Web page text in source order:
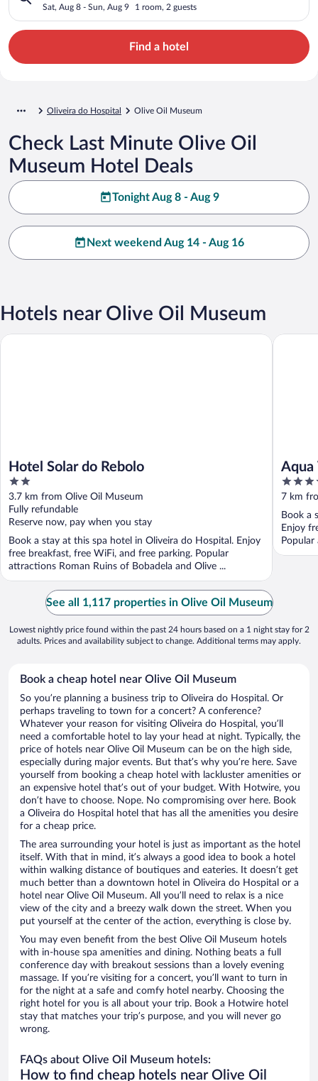
Sat, Aug 8 - Sun, Aug 9 1 room, 2 guests
Find a hotel
Oliveira do Hospital Olive Oil Museum
Check Last Minute Olive Oil
Museum Hotel Deals
Tonight Aug 8 - Aug 9
Next weekend Aug 14 - Aug 16
Hotels near Olive Oil Museum
Hotel Solar do Rebolo
2
out
of
5
3.7 km from Olive Oil Museum
Fully refundable
Reserve now, pay when you stay
Book a stay at this spa hotel in Oliveira do Hospital. Enjoy
free breakfast, free WiFi, and free parking. Popular
attractions Roman Ruins of Bobadela and Olive ...
Hotel Solar do Rebolo
Aqua
5
out
of
5
7 km
Book a
Enjoy
Popular
Aqua
See all 1,117 properties in Olive Oil Museum
Lowest nightly price found within the past 24 hours based on a 1 night stay for 2
adults. Prices and availability subject to change. Additional terms may apply.
Book a cheap hotel near Olive Oil Museum
So you’re planning a business trip to Oliveira do Hospital. Or
perhaps traveling to town for a concert? A conference?
Whatever your reason for visiting Oliveira do Hospital, you’ll
need a comfortable hotel to lay your head at night. Typically, the
price of hotels near Olive Oil Museum can be on the high side,
especially during major events. But that’s why you’re here. Save
yourself from booking a cheap hotel with lackluster amenities or
an expensive hotel that’s out of your budget. With Hotwire, you
don’t have to choose. Nope. No compromising over here. Book
a Oliveira do Hospital hotel that has all the amenities you desire
for a cheap price.
The area surrounding your hotel is just as important as the hotel
itself. With that in mind, it’s always a good idea to book a hotel
within walking distance of boutiques and eateries. It doesn’t get
much better than a downtown hotel in Oliveira do Hospital or a
hotel near Olive Oil Museum. All you’ll need to relax is a nice
view of the city and a breezy walk down the street. When you
put yourself at the center of the action, everything is close by.
You may even benefit from the best Olive Oil Museum hotels
with in-house spa amenities and dining. Nothing beats a full
conference day with breakout sessions than a lovely evening
massage. If you’re visiting for a concert, you’ll want to turn in
for the night at a safe and comfy hotel nearby. Choosing the
right hotel for you is all about your trip. Book a Hotwire hotel
stay that matches your trip’s purpose, and you will never go
wrong.
FAQs about Olive Oil Museum hotels:
How to find cheap hotels near Olive Oil